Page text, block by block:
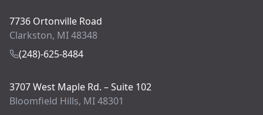
7736 Ortonville Road
Clarkston, MI 48348
(248)-625-8484
3707 West Maple Rd. – Suite 102
Bloomfield Hills, MI 48301